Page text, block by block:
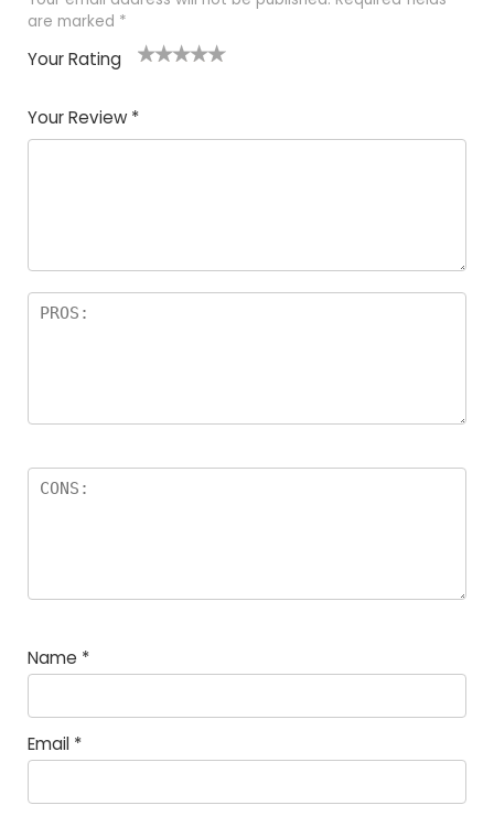
are marked *
Your Rating
of
5
5
star
stars
stars
stars
Your Review *
Name *
Email *